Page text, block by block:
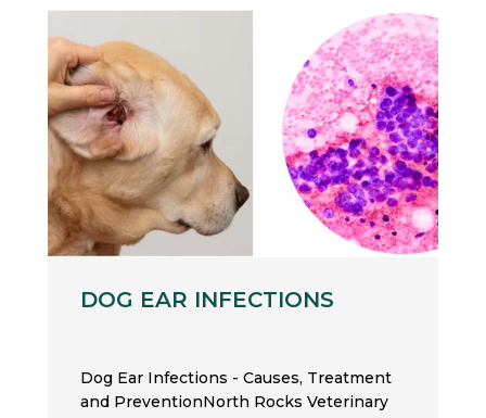
DOG EAR INFECTIONS
Dog Ear Infections - Causes, Treatment
and PreventionNorth Rocks Veterinary